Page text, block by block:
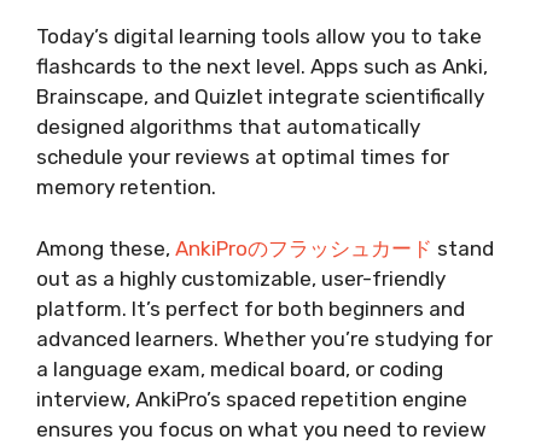
Today’s digital learning tools allow you to take
flashcards to the next level. Apps such as Anki,
Brainscape, and Quizlet integrate scientifically
designed algorithms that automatically
schedule your reviews at optimal times for
memory retention.
Among these, AnkiProのフラッシュカード stand
out as a highly customizable, user-friendly
platform. It’s perfect for both beginners and
advanced learners. Whether you’re studying for
a language exam, medical board, or coding
interview, AnkiPro’s spaced repetition engine
ensures you focus on what you need to review